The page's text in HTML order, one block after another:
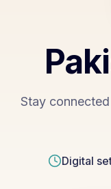
Stay
Digital